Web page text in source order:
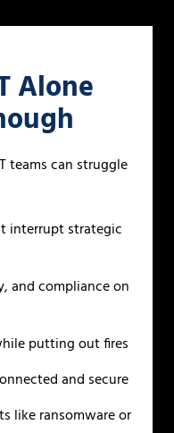
Alone
teams can struggle
interrupt strategic
and compliance on
putting out fires
and secure
like ransomware or